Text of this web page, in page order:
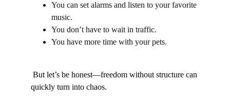
You can set alarms and listen to your favorite
music.
You don’t have to wait in traffic.
You have more time with your pets.
quickly turn into chaos.